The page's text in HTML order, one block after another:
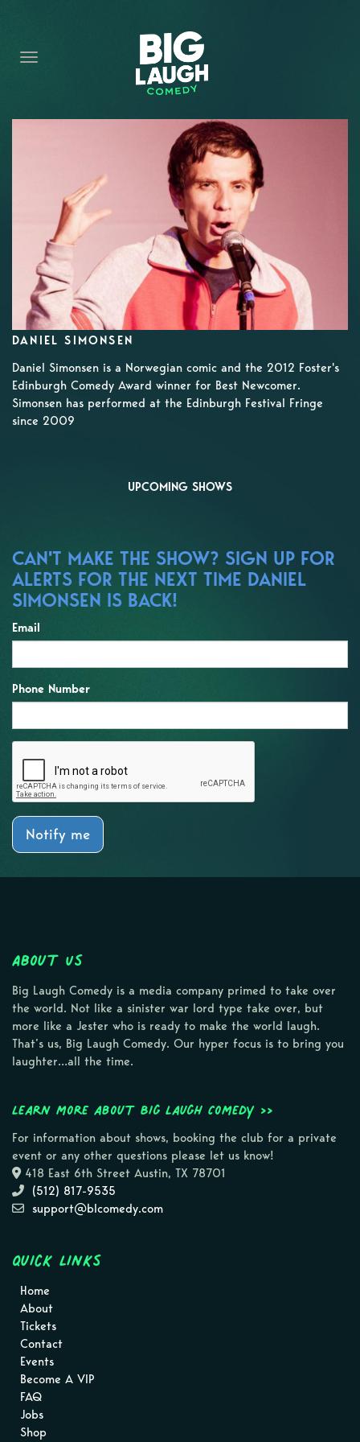
CONTENT
CONTACT
BECOME A VIP
FORT WORTH SHOWS
DANIEL SIMONSEN
Daniel Simonsen is a Norwegian comic and the 2012 Foster's
Edinburgh Comedy Award winner for Best Newcomer.
Simonsen has performed at the Edinburgh Festival Fringe
since 2009
UPCOMING SHOWS
CAN'T MAKE THE SHOW? SIGN UP FOR
ALERTS FOR THE NEXT TIME DANIEL
SIMONSEN IS BACK!
Email
Phone Number
Notify me
About Us
Big Laugh Comedy is a media company primed to take over
the world. Not like a sinister war lord type take over, but
more like a Jester who is ready to make the world laugh.
That’s us, Big Laugh Comedy. Our hyper focus is to bring you
laughter…all the time.
Learn more about Big Laugh Comedy >>
For information about shows, booking the club for a private
event or any other questions please let us know!
418 East 6th Street Austin, TX 78701
(512) 817-9535
support@blcomedy.com
Quick Links
Home
About
Tickets
Contact
Events
Become A VIP
FAQ
Jobs
Shop